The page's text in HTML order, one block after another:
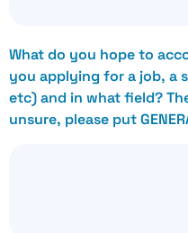
What do you hope to
you applying for a job, a
etc) and in what field?
unsure, please put